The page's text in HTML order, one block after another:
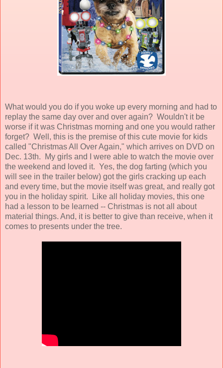
What would you do if you woke up every morning and had to
replay the same day over and over again? Wouldn't it be
worse if it was Christmas morning and one you would rather
forget? Well, this is the premise of this cute movie for kids
called "Christmas All Over Again," which arrives on DVD on
Dec. 13th. My girls and I were able to watch the movie over
the weekend and loved it. Yes, the dog farting (which you
will see in the trailer below) got the girls cracking up each
and every time, but the movie itself was great, and really got
you in the holiday spirit. Like all holiday movies, this one
had a lesson to be learned -- Christmas is not all about
material things. And, it is better to give than receive, when it
comes to presents under the tree.